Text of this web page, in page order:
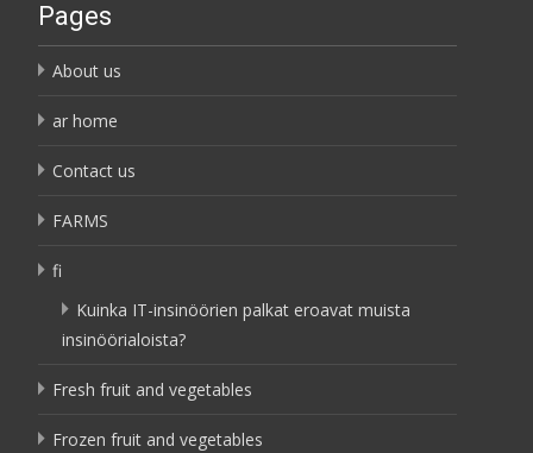
Pages
About us
ar home
Contact us
FARMS
fi
Kuinka IT-insinöörien palkat eroavat muista
insinöörialoista?
Fresh fruit and vegetables
Frozen fruit and vegetables